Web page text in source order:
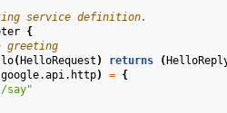
service definition.
{
greeting
(HelloRequest ) returns (
google.api.http) = {
say"